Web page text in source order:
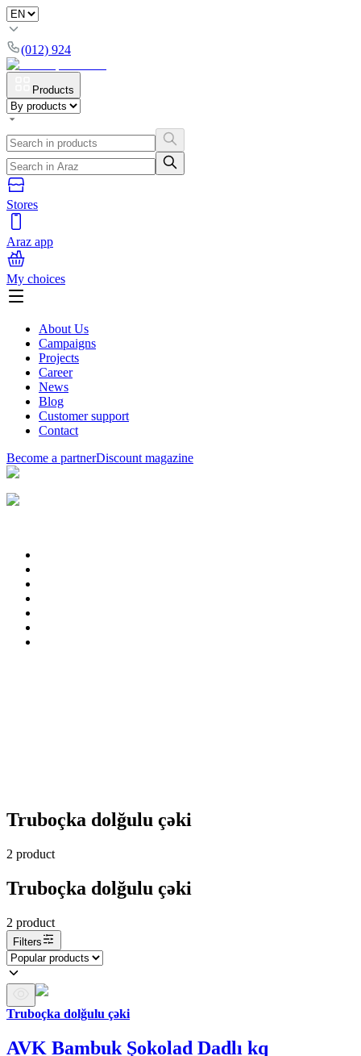
(012) 924
Products
Stores
Araz app
My choices
About Us
Campaigns
Projects
Career
News
Blog
Customer support
Contact
Become a partnerDiscount magazine
Truboçka dolğulu çəki
2 product
Truboçka dolğulu çəki
2 product
Filters
Truboçka dolğulu çəki
AVK Bambuk Şokolad Dadlı kq